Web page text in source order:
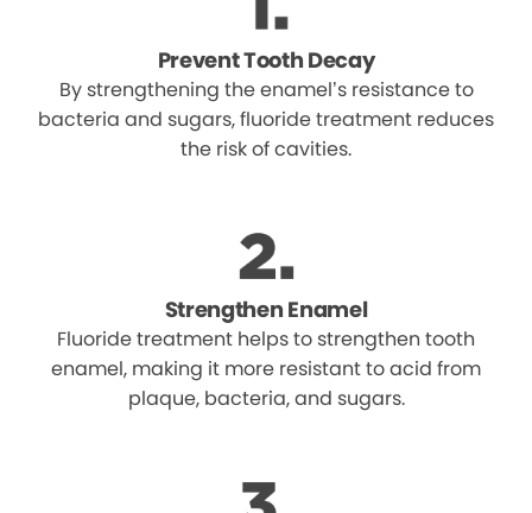
Prevent Tooth Decay
By strengthening the enamel’s resistance to
bacteria and sugars, fluoride treatment reduces
the risk of cavities.
Strengthen Enamel
Fluoride treatment helps to strengthen tooth
enamel, making it more resistant to acid from
plaque, bacteria, and sugars.